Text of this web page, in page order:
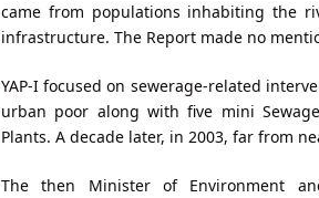
came from populations inhabiting the
infrastructure. The Report made no
YAP-I focused on sewerage-related
urban poor along with five mini
Plants. A decade later, in 2003, far from
The then Minister of Environment